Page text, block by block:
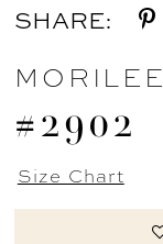
SHARE:
MORILEE
#2902
Size Chart